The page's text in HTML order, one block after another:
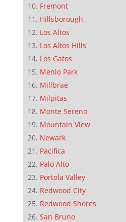
Fremont
Hillsborough
Los Altos
Los Altos Hills
Los Gatos
Menlo Park
Millbrae
Milpitas
Monte Sereno
Mountain View
Newark
Pacifica
Palo Alto
Portola Valley
Redwood City
Redwood Shores
San Bruno